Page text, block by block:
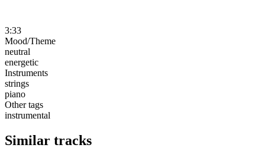
3:33
Mood/Theme
neutral
energetic
Instruments
strings
piano
Other tags
instrumental
Similar tracks